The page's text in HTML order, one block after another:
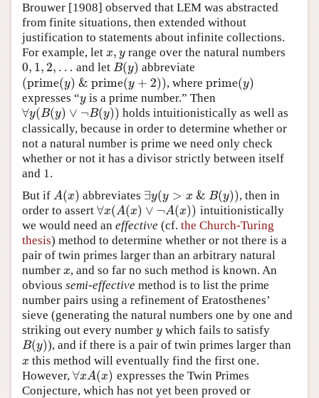
Brouwer [1908] observed that LEM was abstracted
from finite situations, then extended without
justification to statements about infinite collections.
For example, let x, y
x,y range over the natural numbers
0, 1, 2, …
0, 1,2 ,… and let B(y)
B(y) abbreviate
(prime(y) & prime(y + 2))
(prime(y)&pr ime(y+2) ) , where prime(y)
prime(y)
expresses “y
y is a prime number.” Then
∀y(B(y) ∨ ¬B(y))
∀y(B(y)∨¬ B(y))
holds intuitionistically as well as
classically, because in order to determine whether or
not a natural number is prime we need only check
whether or not it has a divisor strictly between itself
and 1.
But if A(x)
A(x) abbreviates ∃y(y > x & B(y))
∃y(y>x &B(y))
, then in
order to assert ∀x(A(x) ∨ ¬A(x))
∀x(A(x)∨¬ A(x))
intuitionistically
we would need an effective (cf. the Church-Turing
thesis) method to determine whether or not there is a
pair of twin primes larger than an arbitrary natural
number x
x, and so far no such method is known. An
obvious semi-effective method is to list the prime
number pairs using a refinement of Eratosthenes’
sieve (generating the natural numbers one by one and
striking out every number y
y which fails to satisfy
B(y)
B(y) ), and if there is a pair of twin primes larger than
x
x this method will eventually find the first one.
However, ∀xA(x)
∀xA(x) expresses the Twin Primes
Conjecture, which has not yet been proved or